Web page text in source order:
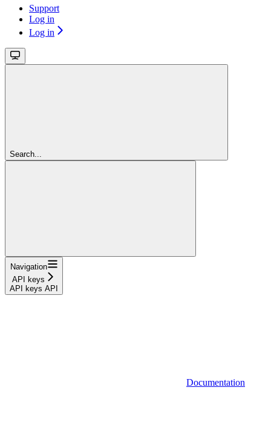
Support
Log in
Log in
Search...
Navigation
API keys
API keys API
Documentation